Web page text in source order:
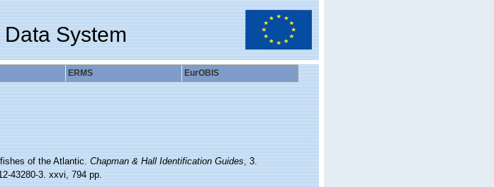
System
ERMS EurOBIS
of the Atlantic.Chapman & Hall Identification Guides, 3.
43280-3. xxvi, 794 pp.